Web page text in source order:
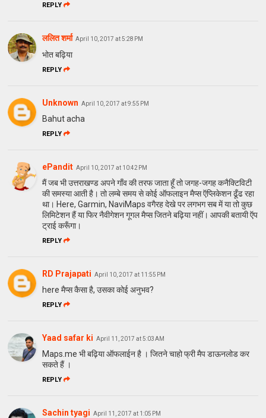
REPLY
ललित शर्मा April 10, 2017 at 5:28 PM
भोत बढ़िया
REPLY
Unknown April 10, 2017 at 9:55 PM
Bahut acha
REPLY
ePandit April 10, 2017 at 10:42 PM
मैं जब भी उत्तराखण्ड अपने गाँव की तरफ जाता हूँ तो जगह-जगह कनैक्टिविटी
की समस्या आती है। तो लम्बे समय से कोई ऑफलाइन मैप्स ऍप्लिकेशन ढूँढ रहा
था। Here, Garmin, NaviMaps वगैरह देखे पर लगभग सब में या तो कुछ
लिमिटेशन हैं या फिर नैवीगेशन गूगल मैप्स जितने बढ़िया नहीं। आपकी बतायी ऍप
ट्राई करूँगा।
REPLY
RD Prajapati April 10, 2017 at 11:55 PM
here मैप्स कैसा है, उसका कोई अनुभव?
REPLY
Yaad safar ki April 11, 2017 at 5:03 AM
Maps.me भी बढ़िया ऑफलाईन है । जितने चाहो फ्री मैप डाऊनलोड कर
सकते हैं ।
REPLY
Sachin tyagi April 11, 2017 at 1:05 PM